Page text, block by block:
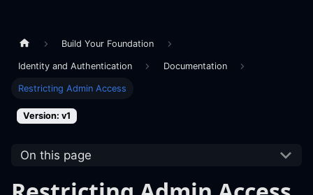
Build Your Foundation
Identity and Authentication Documentation
Restricting Admin Access
Version: v1
On this page